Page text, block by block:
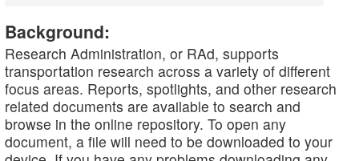
Background:
Research Administration, or RAd, supports
transportation research across a variety of different
focus areas. Reports, spotlights, and other research
related documents are available to search and
browse in the online repository. To open any
document, a file will need to be downloaded to your